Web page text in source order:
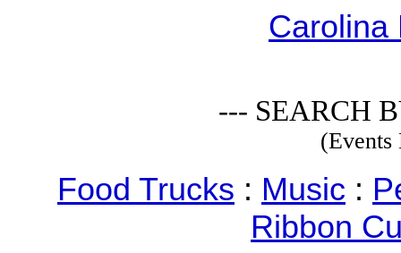
Carolina
--- SEARCH
Food Trucks : Music :
Ribbon